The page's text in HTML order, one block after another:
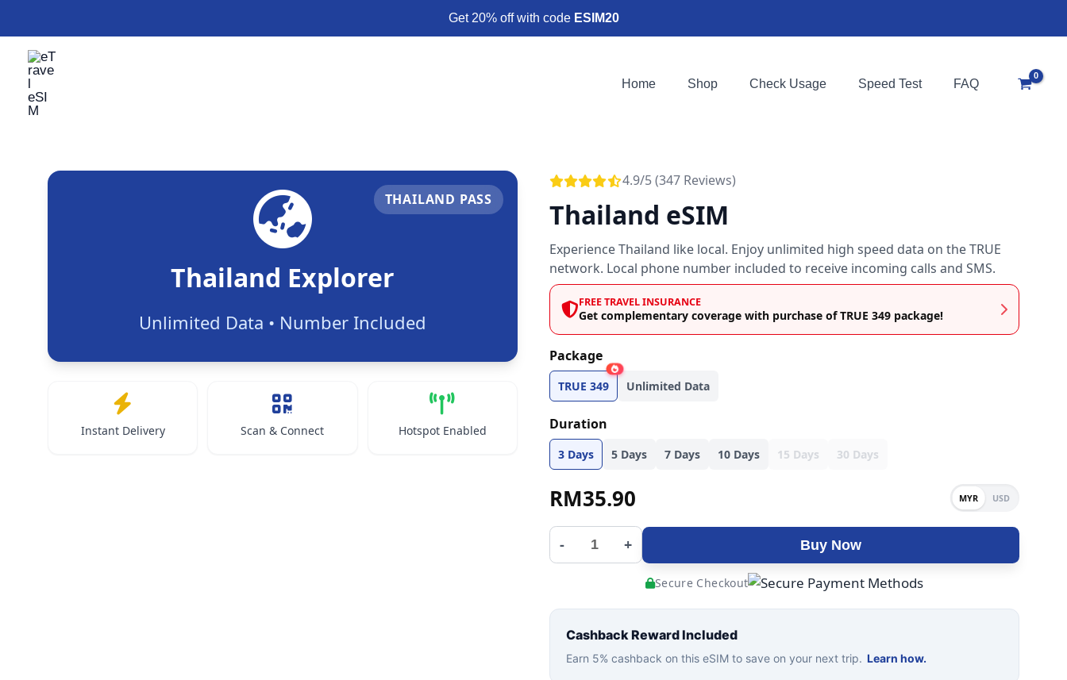
content
Get 20% off with code ESIM20
Home Shop Check Usage Speed Test FAQ
THAILAND PASS
Thailand Explorer
Unlimited Data • Number Included
Instant Delivery Scan & Connect Hotspot Enabled
4.9/5 (347 Reviews)
Thailand eSIM
Experience Thailand like local. Enjoy unlimited high speed data on the TRUE
network. Local phone number included to receive incoming calls and SMS.
FREE TRAVEL INSURANCE
Get complementary coverage with purchase of TRUE 349 package!
Package
TRUE 349 Unlimited Data
Duration
3 Days 5 Days 7 Days 10 Days 15 Days 30 Days
RM35.90 MYR USD
- + Buy Now
Secure Checkout
Cashback Reward Included
Earn 5% cashback on this eSIM to save on your next trip. Learn how.